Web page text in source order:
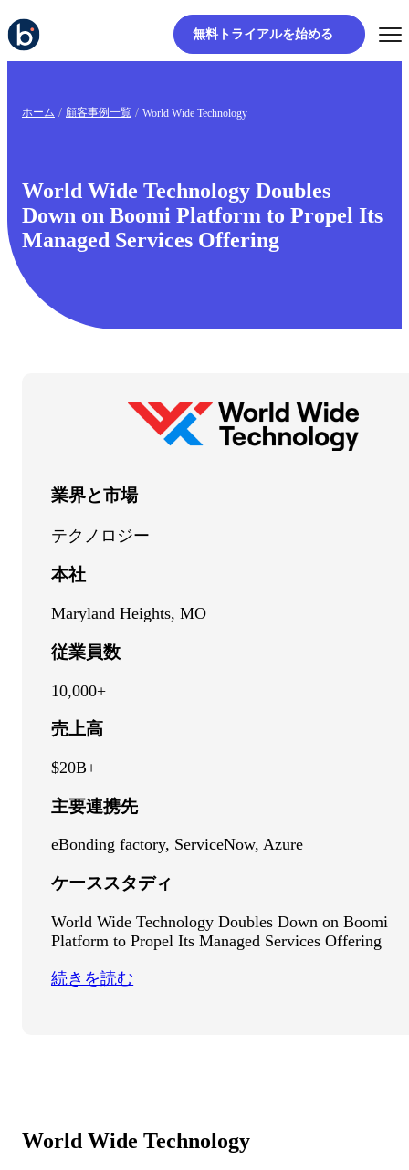
無料トライアルを始める
ホーム 顧客事例一覧 World Wide Technology
World Wide Technology Doubles
Down on Boomi Platform to Propel Its
Managed Services Offering
World Wide Technology
業界と市場
テクノロジー
本社
Maryland Heights, MO
従業員数
10,000+
売上高
$20B+
主要連携先
eBonding factory, ServiceNow, Azure
ケーススタディ
World Wide Technology Doubles Down on Boomi
Platform to Propel Its Managed Services Offering
続きを読む